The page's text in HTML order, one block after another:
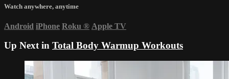
Watch anywhere, anytime
Android iPhone Roku ® Apple TV
Up Next in Total Body Warmup Workouts